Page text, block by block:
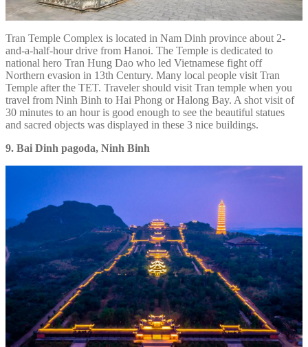
Tran Temple Complex is located in Nam Dinh province about 2-
and-a-half-hour drive from Hanoi. The Temple is dedicated to
national hero Tran Hung Dao who led Vietnamese fight off
Northern evasion in 13th Century. Many local people visit Tran
Temple after the TET. Traveler should visit Tran temple when you
travel from Ninh Binh to Hai Phong or Halong Bay. A shot visit of
30 minutes to an hour is good enough to see the beautiful statues
and sacred objects was displayed in these 3 nice buildings.
9. Bai Dinh pagoda, Ninh Binh